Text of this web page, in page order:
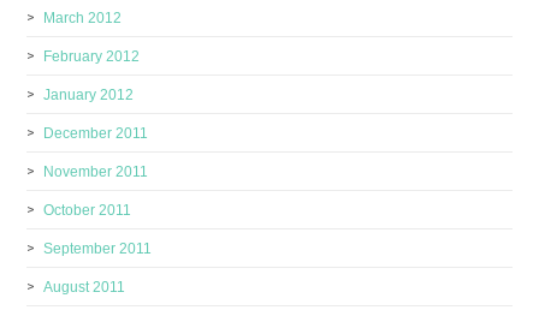
March 2012
February 2012
January 2012
December 2011
November 2011
October 2011
September 2011
August 2011